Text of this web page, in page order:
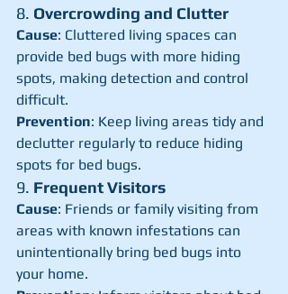
8. Overcrowding and Clutter
Cause: Cluttered living spaces can
provide bed bugs with more hiding
spots, making detection and control
difficult.
Prevention: Keep living areas tidy and
declutter regularly to reduce hiding
spots for bed bugs.
9. Frequent Visitors
Cause: Friends or family visiting from
areas with known infestations can
unintentionally bring bed bugs into
your home.